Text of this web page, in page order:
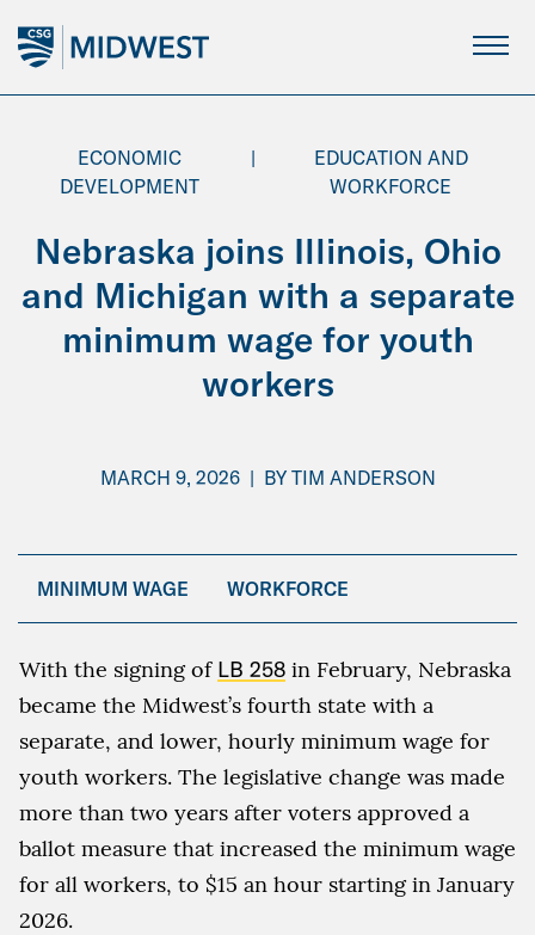
Main
Content
ECONOMIC
DEVELOPMENT
|
EDUCATION AND
WORKFORCE
Nebraska joins Illinois, Ohio
and Michigan with a separate
minimum wage for youth
workers
MARCH 9, 2026 | BY TIM ANDERSON
MINIMUM WAGE WORKFORCE
With the signing of LB 258 in February, Nebraska
became the Midwest’s fourth state with a
separate, and lower, hourly minimum wage for
youth workers. The legislative change was made
more than two years after voters approved a
ballot measure that increased the minimum wage
for all workers, to $15 an hour starting in January
2026.